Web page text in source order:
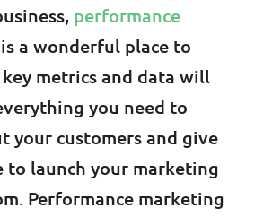
performance
is a wonderful place to
metrics and data will
you need to
your customers and give
to launch your marketing
Performance marketing